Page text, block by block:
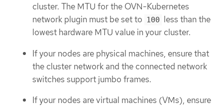
cluster. The MTU for the OVN-Kubernetes
network plugin must be set to 100 less than the
lowest hardware MTU value in your cluster.
If your nodes are physical machines, ensure that
the cluster network and the connected network
switches support jumbo frames.
If your nodes are virtual machines (VMs), ensure